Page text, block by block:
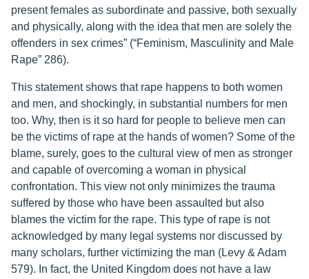
present females as subordinate and passive, both sexually
and physically, along with the idea that men are solely the
offenders in sex crimes” (“Feminism, Masculinity and Male
Rape” 286).
This statement shows that rape happens to both women
and men, and shockingly, in substantial numbers for men
too. Why, then is it so hard for people to believe men can
be the victims of rape at the hands of women? Some of the
blame, surely, goes to the cultural view of men as stronger
and capable of overcoming a woman in physical
confrontation. This view not only minimizes the trauma
suffered by those who have been assaulted but also
blames the victim for the rape. This type of rape is not
acknowledged by many legal systems nor discussed by
many scholars, further victimizing the man (Levy & Adam
579). In fact, the United Kingdom does not have a law